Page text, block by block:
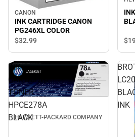
CANON
INK CARTRIDGE CANON
PG246XL COLOR
$32.99
INK
CARTRIDGE
TONER
HPCE278A
BLACK
HEWLETT-PACKARD COMPANY
INK